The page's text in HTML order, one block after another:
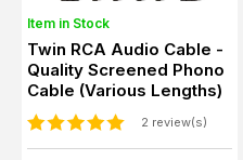
Item in Stock
Twin RCA Audio Cable -
Quality Screened Phono
Cable (Various Lengths)
2 review(s)